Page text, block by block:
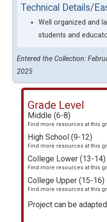
Grade Level
Middle (6-8)
Find more resources at this
High School (9-12)
Find more resources at this
College Lower (13-14)
Find more resources at this
College Upper (15-16)
Find more resources at this
Project can be
Technical Details/
Well organized and
students and
Entered the Collection:
2025